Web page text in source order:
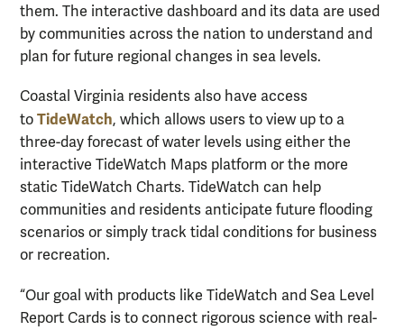
them. The interactive dashboard and its data are used
by communities across the nation to understand and
plan for future regional changes in sea levels.
Coastal Virginia residents also have access
to TideWatch, which allows users to view up to a
three-day forecast of water levels using either the
interactive TideWatch Maps platform or the more
static TideWatch Charts. TideWatch can help
communities and residents anticipate future flooding
scenarios or simply track tidal conditions for business
or recreation.
“Our goal with products like TideWatch and Sea Level
Report Cards is to connect rigorous science with real-